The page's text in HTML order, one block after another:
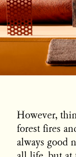
However,
forest fires
always good